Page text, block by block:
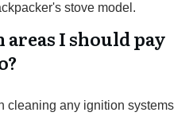
stove model.
I should pay
cleaning any ignition systems